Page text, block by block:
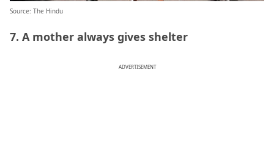
Source: The Hindu
7. A mother always gives shelter
ADVERTISEMENT